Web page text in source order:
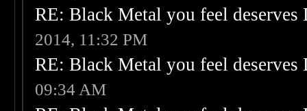
RE: Black Metal you feel
2014, 11:32 PM
RE: Black Metal you feel
09:34 AM